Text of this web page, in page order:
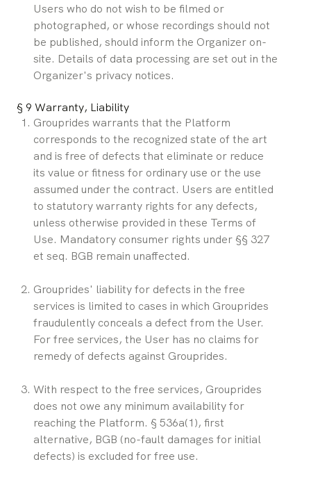
Users who do not wish to be filmed or
photographed, or whose recordings should not
be published, should inform the Organizer on-
site. Details of data processing are set out in the
Organizer's privacy notices.
§ 9 Warranty, Liability
Grouprides warrants that the Platform
corresponds to the recognized state of the art
and is free of defects that eliminate or reduce
its value or fitness for ordinary use or the use
assumed under the contract. Users are entitled
to statutory warranty rights for any defects,
unless otherwise provided in these Terms of
Use. Mandatory consumer rights under §§ 327
et seq. BGB remain unaffected.
Grouprides' liability for defects in the free
services is limited to cases in which Grouprides
fraudulently conceals a defect from the User.
For free services, the User has no claims for
remedy of defects against Grouprides.
With respect to the free services, Grouprides
does not owe any minimum availability for
reaching the Platform. § 536a(1), first
alternative, BGB (no-fault damages for initial
defects) is excluded for free use.